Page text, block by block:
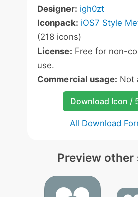
Designer: igh0zt
Iconpack: iOS7 Style
(218 icons)
License: Free for non-
use.
Commercial usage: Not
Download Icon /
All Download
Preview other